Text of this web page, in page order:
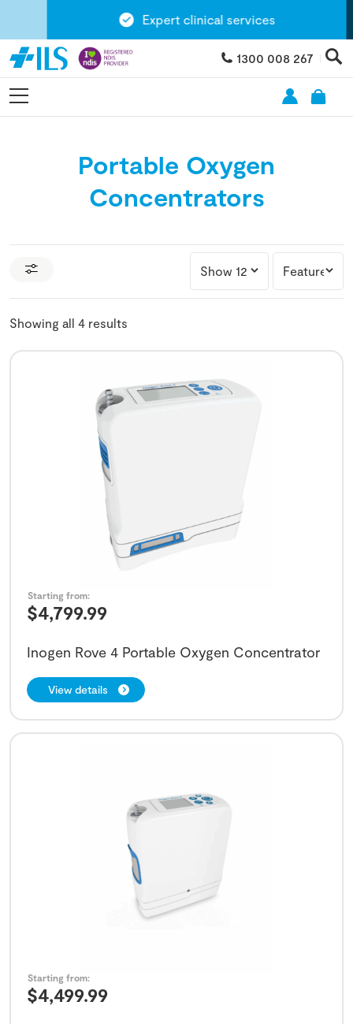
Expert clinical services
1300 008 267
Portable Oxygen
Concentrators
Showing all 4 results
$4,799.99
Starting from:
Inogen Rove 4 Portable Oxygen Concentrator
View details
$4,499.99
Starting from: